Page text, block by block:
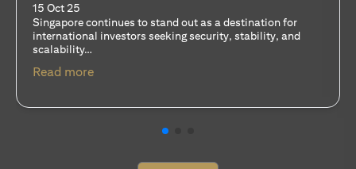
fits-all solution?
15 Oct 25
A common question among investors—whether new or
seasoned—is this: should I invest in stocks or unit trusts?
Read moreopens in a new tab